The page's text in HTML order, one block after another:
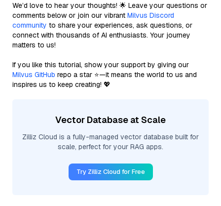
We’d love to hear your thoughts! 🌟 Leave your questions or
comments below or join our vibrant Milvus Discord
community to share your experiences, ask questions, or
connect with thousands of AI enthusiasts. Your journey
matters to us!
If you like this tutorial, show your support by giving our
Milvus GitHub repo a star ⭐—it means the world to us and
inspires us to keep creating! 💖
Vector Database at Scale
Zilliz Cloud is a fully-managed vector database built for
scale, perfect for your RAG apps.
Try Zilliz Cloud for Free